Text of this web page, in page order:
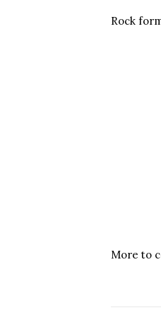
Rock
More to